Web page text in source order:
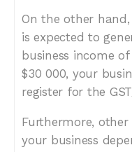
On the other
is expected to
business income
$30 000, your
register for the
Furthermore,
your business